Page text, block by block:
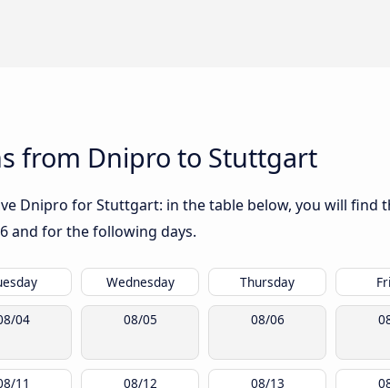
from Dnipro to Stuttgart
Dnipro for Stuttgart: in the table below, you will find
and for the following days.
Wednesday Thursday
04 08/05 08/06
11 08/12 08/13